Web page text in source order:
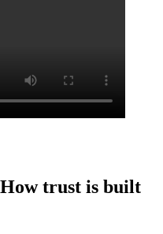
trust is built